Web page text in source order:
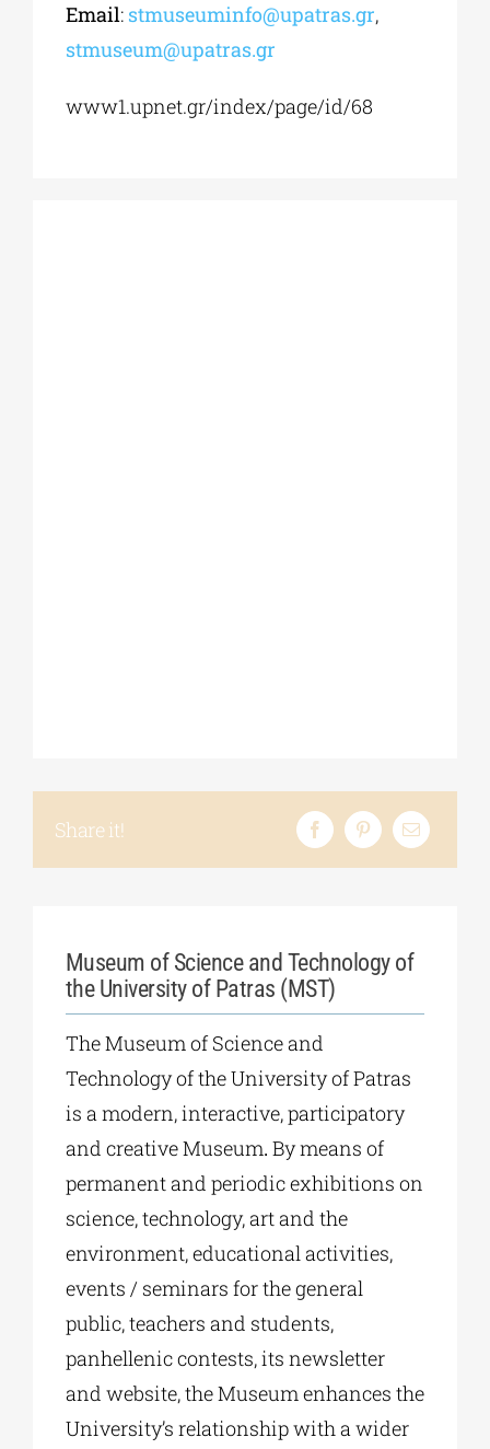
Εmail: stmuseuminfo@upatras.gr,
stmuseum@upatras.gr
www1.upnet.gr/index/page/id/68
Share it!
Museum of Science and Technology of
the University of Patras (MST)
The Museum of Science and
Technology of the University of Patras
is a modern, interactive, participatory
and creative Museum. By means of
permanent and periodic exhibitions on
science, technology, art and the
environment, educational activities,
events / seminars for the general
public, teachers and students,
panhellenic contests, its newsletter
and website, the Museum enhances the
University’s relationship with a wider